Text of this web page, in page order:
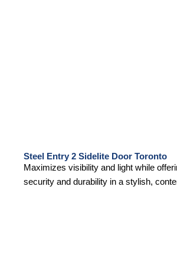
Steel Entry 2 Sidelite Door Toronto
Maximizes visibility and light while
security and durability in a stylish,